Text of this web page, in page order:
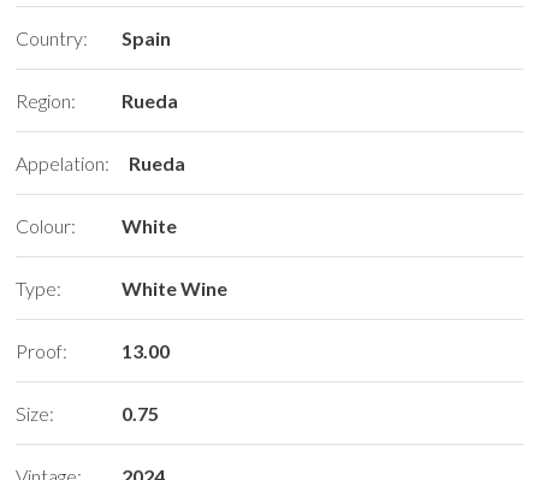
Country: Spain
Region: Rueda
Appelation: Rueda
Colour: White
Type: White Wine
Proof: 13.00
Size: 0.75